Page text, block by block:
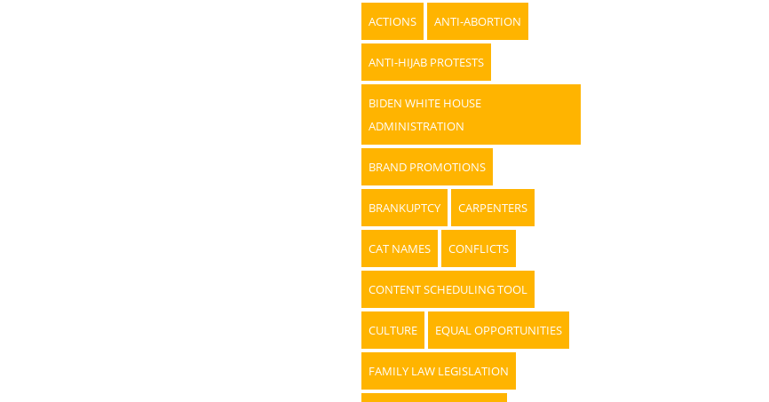
ACTIONS ANTI-ABORTION
ANTI-HIJAB PROTESTS
BIDEN WHITE HOUSE
ADMINISTRATION
BRAND PROMOTIONS
BRANKUPTCY CARPENTERS
CAT NAMES CONFLICTS
CONTENT SCHEDULING TOOL
CULTURE EQUAL OPPORTUNITIES
FAMILY LAW LEGISLATION